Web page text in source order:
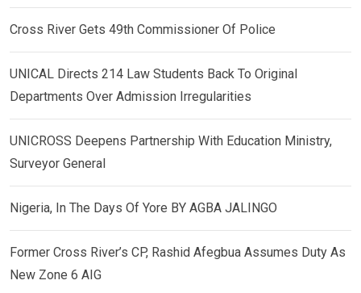
Cross River Gets 49th Commissioner Of Police
UNICAL Directs 214 Law Students Back To Original
Departments Over Admission Irregularities
UNICROSS Deepens Partnership With Education Ministry,
Surveyor General
Nigeria, In The Days Of Yore BY AGBA JALINGO
Former Cross River’s CP, Rashid Afegbua Assumes Duty As
New Zone 6 AIG